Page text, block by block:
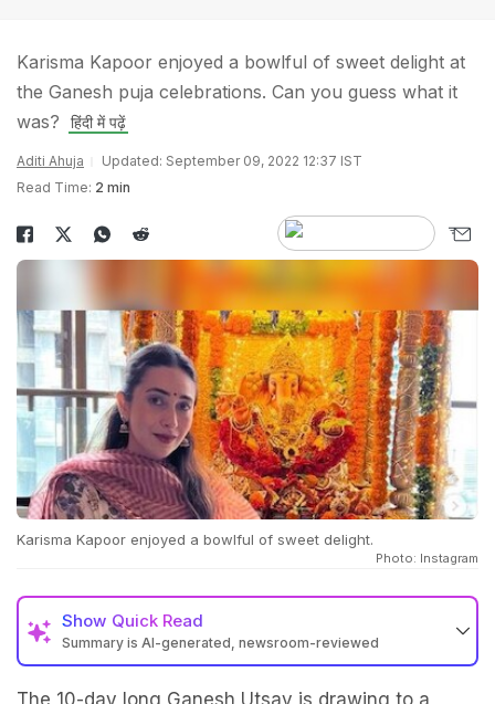
Karisma Kapoor enjoyed a bowlful of sweet delight at
the Ganesh puja celebrations. Can you guess what it
was?
हिंदी में पढ़ें
Aditi Ahuja
Updated: September 09, 2022 12:37 IST
Read Time: 2 min
Karisma Kapoor enjoyed a bowlful of sweet delight.
Photo: Instagram
Show Quick Read
Summary is AI-generated, newsroom-reviewed